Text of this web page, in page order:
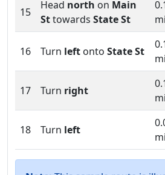
15
Head north on Main
Sttowards State St
16 Turn left onto State St
17 Turn right
18 Turn left